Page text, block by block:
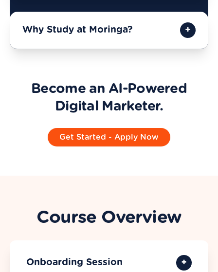
Why Study at Moringa?
Become an AI-Powered
Digital Marketer.
Get Started - Apply Now
Course Overview
Onboarding Session